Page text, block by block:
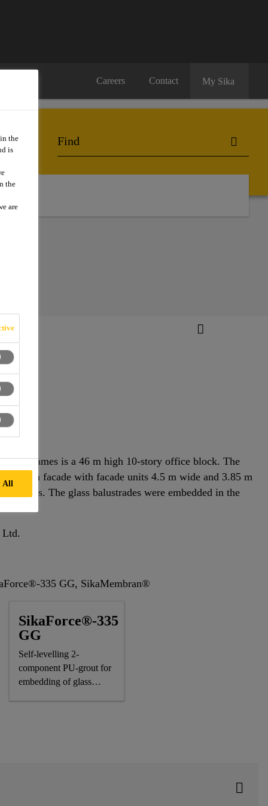
Careers Contact My Sika
the Thames is a 46 m high 10-story office block. The
skin facade with facade units 4.5 m wide and 3.85 m
The glass balustrades were embedded in the
335 GG, SikaMembran®
SikaForce®-335
GG
Self-levelling 2-
component PU-grout for
embedding of glass
the
is
the
are
All